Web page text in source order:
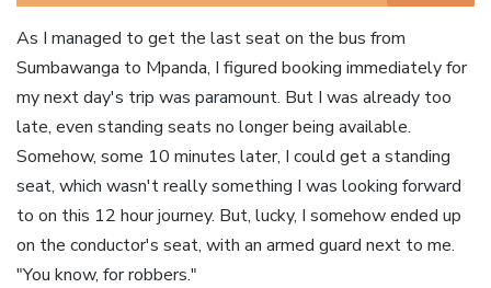
As I managed to get the last seat on the bus from
Sumbawanga to Mpanda, I figured booking immediately for
my next day's trip was paramount. But I was already too
late, even standing seats no longer being available.
Somehow, some 10 minutes later, I could get a standing
seat, which wasn't really something I was looking forward
to on this 12 hour journey. But, lucky, I somehow ended up
on the conductor's seat, with an armed guard next to me.
"You know, for robbers."